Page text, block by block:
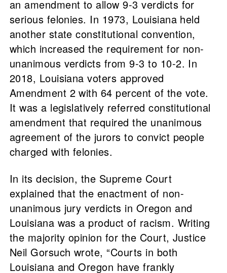
an amendment to allow 9-3 verdicts for
serious felonies. In 1973, Louisiana held
another state constitutional convention,
which increased the requirement for non-
unanimous verdicts from 9-3 to 10-2. In
2018, Louisiana voters approved
Amendment 2 with 64 percent of the vote.
It was a legislatively referred constitutional
amendment that required the unanimous
agreement of the jurors to convict people
charged with felonies.
In its decision, the Supreme Court
explained that the enactment of non-
unanimous jury verdicts in Oregon and
Louisiana was a product of racism. Writing
the majority opinion for the Court, Justice
Neil Gorsuch wrote, “Courts in both
Louisiana and Oregon have frankly